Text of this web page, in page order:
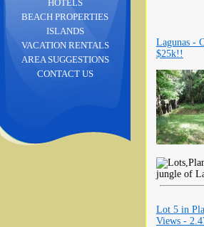
Lagunas -
$25k!!
jungle of
Lot 5 in
Views -
HOTELS
BEACH PROPERTIES
ISLANDS
VACATION RENTALS
AREA SUGGESTIONS
CONTACT US